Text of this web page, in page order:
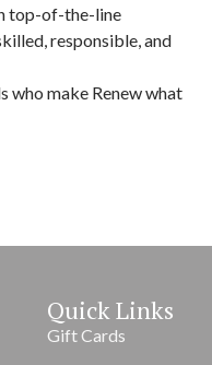
top-of-the-line
responsible, and
who make Renew what
Quick Links
Gift Cards